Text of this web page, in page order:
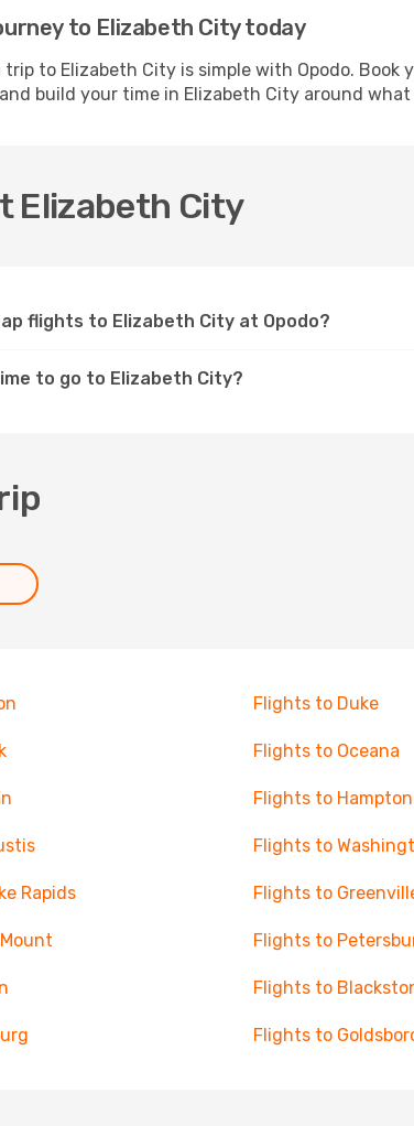
to Elizabeth City today
to Elizabeth City is simple with Opodo.
build your time in Elizabeth City around
Elizabeth City
flights to Elizabeth City at Opodo?
to go to Elizabeth City?
Flights to Duke
Flights to Oceana
Flights to Hampton
Flights to
Rapids Flights to
Flights to
Flights to
Flights to